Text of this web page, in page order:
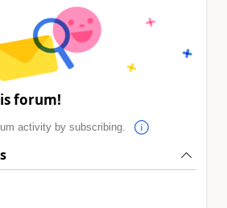
forum!
activity by subscribing.